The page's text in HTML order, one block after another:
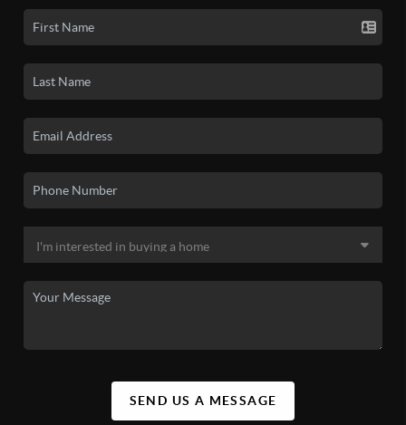
SEND US A MESSAGE